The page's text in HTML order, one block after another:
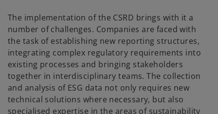
The implementation of the CSRD brings with it a
number of challenges. Companies are faced with
the task of establishing new reporting structures,
integrating complex regulatory requirements into
existing processes and bringing stakeholders
together in interdisciplinary teams. The collection
and analysis of ESG data not only requires new
technical solutions where necessary, but also
specialised expertise in the areas of sustainability